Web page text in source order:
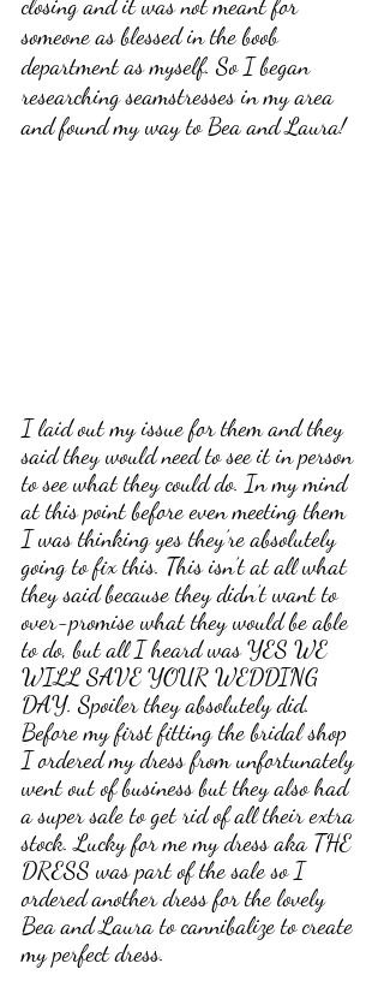
closing and it was not meant for
someone as blessed in the boob
department as myself. So I began
researching seamstresses in my area
and found my way to Bea and Laura!
I laid out my issue for them and they
said they would need to see it in person
to see what they could do. In my mind
at this point before even meeting them
I was thinking yes they’re absolutely
going to fix this. This isn’t at all what
they said because they didn’t want to
over-promise what they would be able
to do, but all I heard was YES WE
WILL SAVE YOUR WEDDING
DAY. Spoiler they absolutely did.
Before my first fitting the bridal shop
I ordered my dress from unfortunately
went out of business but they also had
a super sale to get rid of all their extra
stock. Lucky for me my dress aka THE
DRESS was part of the sale so I
ordered another dress for the lovely
Bea and Laura to cannibalize to create
my perfect dress.